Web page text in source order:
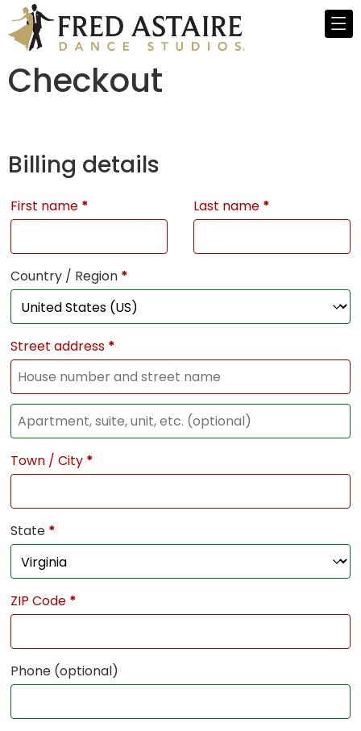
Checkout
Billing details
First name * Last name *
Country / Region *
Street address *
Town / City *
State *
ZIP Code *
Phone (optional)